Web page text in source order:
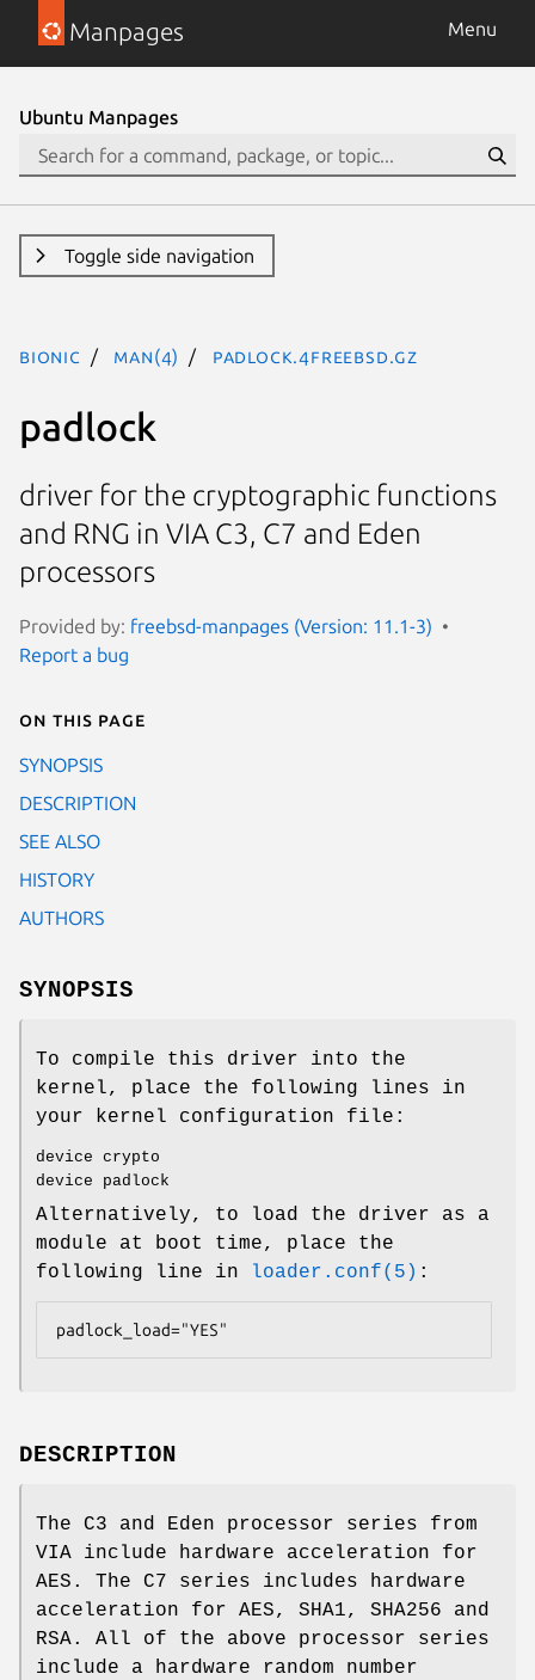
Manpages Menu
Ubuntu Manpages
Toggle side navigation
bionic man(4) padlock.4freebsd.gz
padlock
driver for the cryptographic functions
and RNG in VIA C3, C7 and Eden
processors
Provided by: freebsd-manpages (Version: 11.1-3)
Report a bug
On this page
SYNOPSIS
DESCRIPTION
SEE ALSO
HISTORY
AUTHORS
SYNOPSIS
To compile this driver into the
kernel, place the following lines in
your kernel configuration file:
device crypto
device padlock
Alternatively, to load the driver as a
module at boot time, place the
following line in
loader.conf(5) :
padlock_load="YES"
DESCRIPTION
The C3 and Eden processor series from
VIA include hardware acceleration for
AES. The C7 series includes hardware
acceleration for AES, SHA1, SHA256 and
RSA. All of the above processor series
include a hardware random number